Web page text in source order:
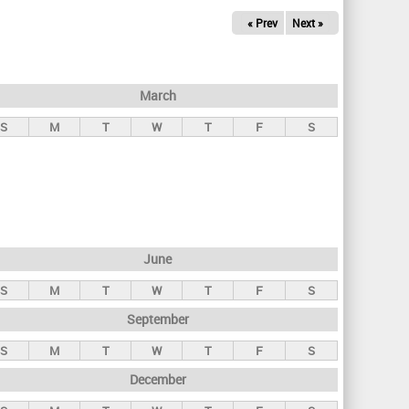
« Prev Next »
March
S M T W T F S
June
S M T W T F S
September
S M T W T F S
December